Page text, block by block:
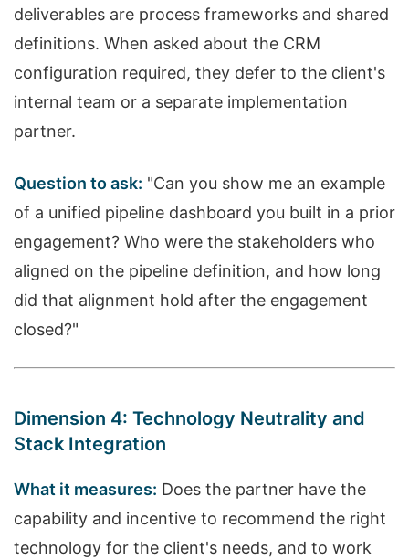
deliverables are process frameworks and shared
definitions. When asked about the CRM
configuration required, they defer to the client's
internal team or a separate implementation
partner.
Question to ask: "Can you show me an example
of a unified pipeline dashboard you built in a prior
engagement? Who were the stakeholders who
aligned on the pipeline definition, and how long
did that alignment hold after the engagement
closed?"
Dimension 4: Technology Neutrality and
Stack Integration
What it measures: Does the partner have the
capability and incentive to recommend the right
technology for the client's needs, and to work